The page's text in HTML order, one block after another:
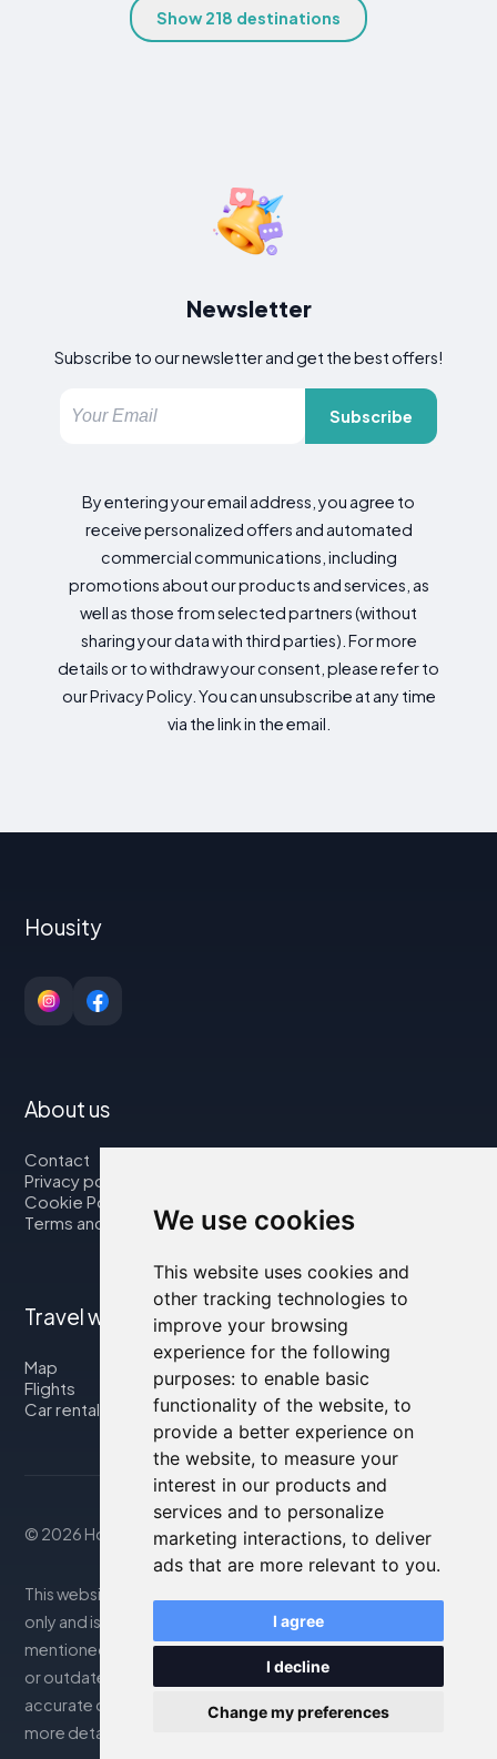
We use cookies
This website uses cookies and
other tracking technologies to
improve your browsing
experience for the following
purposes: to enable basic
functionality of the website, to
provide a better experience on
the website, to measure your
interest in our products and
services and to personalize
marketing interactions, to deliver
ads that are more relevant to you.
I agree
I decline
Change my preferences
Show 218 destinations
Newsletter
Subscribe to our newsletter and get the best offers!
Subscribe
By entering your email address, you agree to
receive personalized offers and automated
commercial communications, including
promotions about our products and services, as
well as those from selected partners (without
sharing your data with third parties). For more
details or to withdraw your consent, please refer to
our Privacy Policy. You can unsubscribe at any time
via the link in the email.
Housity
About us
Contact
Privacy policy
Cookie Policy
Terms and Conditions
Travel with us
Map
Flights
Car rental
© 2026 Housity.net
This website provides information for reference purposes
only and is in no way affiliated with the accommodations
mentioned. The information displayed may be inaccurate
or outdated; please consult the official website for
accurate details. Bookings are handled by our partner. For
more details, see the Legal Notes section